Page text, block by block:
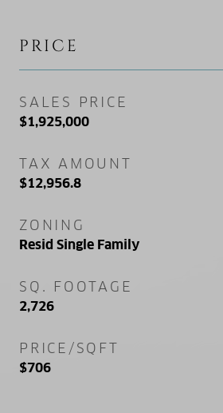
PRICE
SALES PRICE
$1,925,000
TAX AMOUNT
$12,956.8
ZONING
Resid Single Family
SQ. FOOTAGE
2,726
PRICE/SQFT
$706